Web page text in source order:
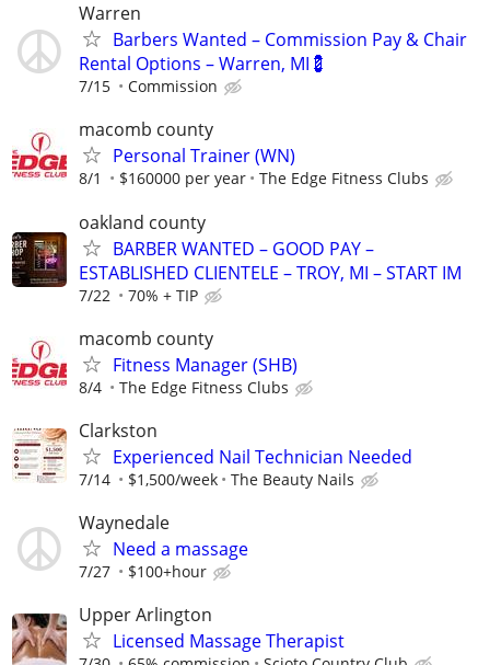
Warren
Barbers Wanted – Commission Pay & Chair
Rental Options – Warren, MI💈
7/15 Commission
macomb county
Personal Trainer (WN)
8/1 $160000 per year The Edge Fitness Clubs
oakland county
BARBER WANTED – GOOD PAY –
ESTABLISHED CLIENTELE – TROY, MI – START IM
7/22 70% + TIP
macomb county
Fitness Manager (SHB)
8/4 The Edge Fitness Clubs
Clarkston
Experienced Nail Technician Needed
7/14 $1,500/week The Beauty Nails
Waynedale
Need a massage
7/27 $100+hour
Upper Arlington
Licensed Massage Therapist